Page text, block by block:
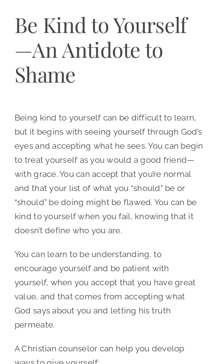
Be Kind to Yourself
—An Antidote to
Shame
Being kind to yourself can be difficult to learn,
but it begins with seeing yourself through God’s
eyes and accepting what he sees. You can begin
to treat yourself as you would a good friend—
with grace. You can accept that you’re normal
and that your list of what you “should” be or
“should” be doing might be flawed. You can be
kind to yourself when you fail, knowing that it
doesn’t define who you are.
You can learn to be understanding, to
encourage yourself and be patient with
yourself, when you accept that you have great
value, and that comes from accepting what
God says about you and letting his truth
permeate.
A Christian counselor can help you develop